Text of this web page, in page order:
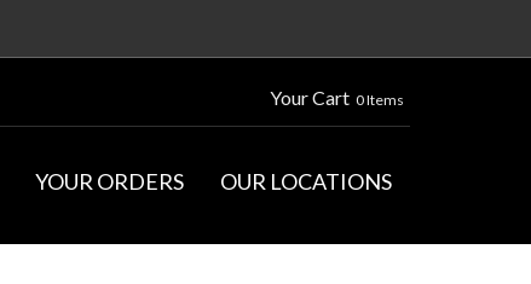
Your Cart 0 Items
YOUR ORDERS OUR LOCATIONS